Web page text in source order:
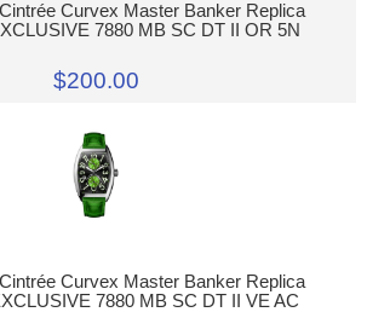
Curvex Master Banker Replica
7880 MB SC DT II OR 5N
$200.00
Curvex Master Banker Replica
7880 MB SC DT II VE AC